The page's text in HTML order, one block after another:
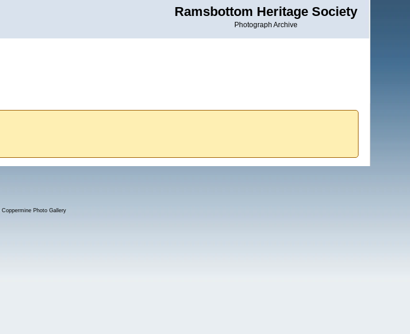
Ramsbottom Heritage Society
Photograph Archive
Coppermine Photo Gallery